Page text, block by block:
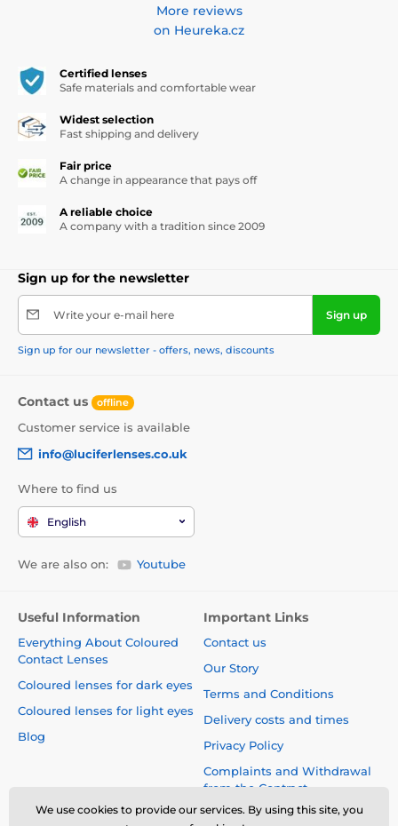
More reviews
on Heureka.cz
Certified lenses
Safe materials and comfortable wear
Widest selection
Fast shipping and delivery
Fair price
A change in appearance that pays off
A reliable choice
A company with a tradition since 2009
Sign up for the newsletter
Write your e-mail here Sign up
Sign up for our newsletter - offers, news, discounts
Contact us offline
Customer service is available
info@luciferlenses.co.uk
Where to find us
English
We are also on: Youtube
Useful Information
Everything About Coloured
Contact Lenses
Coloured lenses for dark eyes
Coloured lenses for light eyes
Blog
Important Links
Contact us
Our Story
Terms and Conditions
Delivery costs and times
Privacy Policy
Complaints and Withdrawal
from the Contract
Safety and quality without
We use cookies to provide our services. By using this site, you